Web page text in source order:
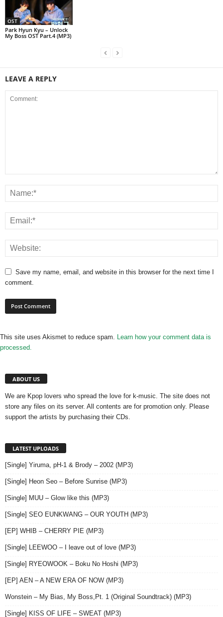
OST
Park Hyun Kyu – Unlock
My Boss OST Part.4 (MP3)
LEAVE A REPLY
Save my name, email, and website in this browser for the next time I
comment.
This site uses Akismet to reduce spam. Learn how your comment data is
processed.
ABOUT US
We are Kpop lovers who spread the love for k-music. The site does not
store any files on its server. All contents are for promotion only. Please
support the artists by purchasing their CDs.
LATEST UPLOADS
[Single] Yiruma, pH-1 & Brody – 2002 (MP3)
[Single] Heon Seo – Before Sunrise (MP3)
[Single] MUU – Glow like this (MP3)
[Single] SEO EUNKWANG – OUR YOUTH (MP3)
[EP] WHIB – CHERRY PIE (MP3)
[Single] LEEWOO – I leave out of love (MP3)
[Single] RYEOWOOK – Boku No Hoshi (MP3)
[EP] AEN – A NEW ERA OF NOW (MP3)
Wonstein – My Bias, My Boss,Pt. 1 (Original Soundtrack) (MP3)
[Single] KISS OF LIFE – SWEAT (MP3)